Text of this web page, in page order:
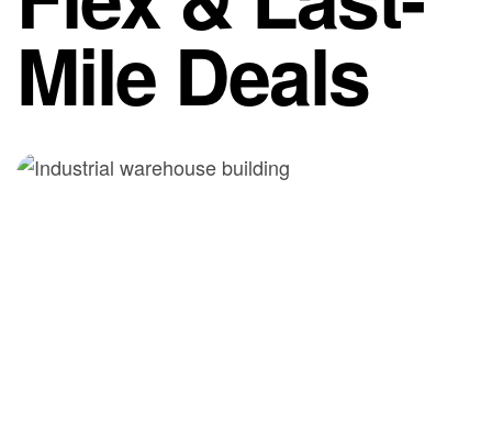
Mile Deals